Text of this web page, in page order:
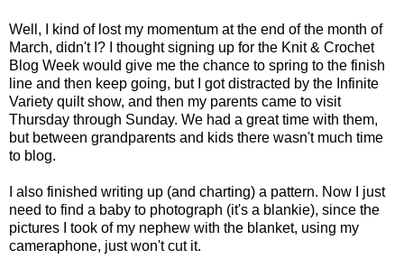
Well, I kind of lost my momentum at the end of the month of
March, didn't I? I thought signing up for the Knit & Crochet
Blog Week would give me the chance to spring to the finish
line and then keep going, but I got distracted by the Infinite
Variety quilt show, and then my parents came to visit
Thursday through Sunday. We had a great time with them,
but between grandparents and kids there wasn't much time
to blog.
I also finished writing up (and charting) a pattern. Now I just
need to find a baby to photograph (it's a blankie), since the
pictures I took of my nephew with the blanket, using my
cameraphone, just won't cut it.